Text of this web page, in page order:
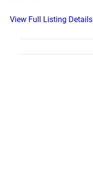
View Full Listing Details